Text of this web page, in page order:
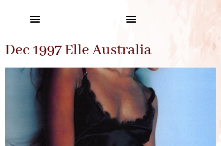
Dec 1997 Elle Australia